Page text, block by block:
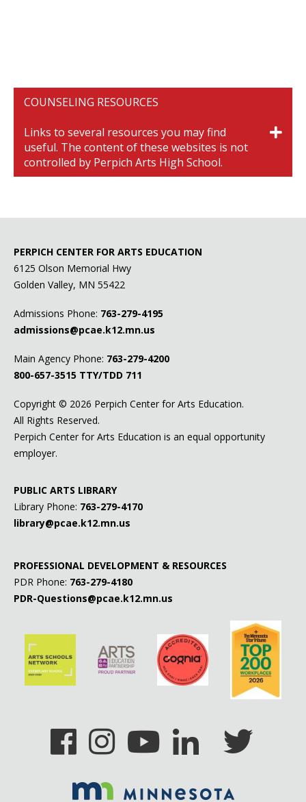
COUNSELING RESOURCES
Links to several resources you may find
useful. The content of these websites is not
controlled by Perpich Arts High School.
Anxiety and Depression Association of America
The Bridge
Cornerstone
Drug & Alcohol Helpline
Move Forward Minnesota(formerly Teens Alone)
myHealth for Teens & Young Adults(formerly West
Suburban Teen Clinic)
Prop
Relate
Suicide Hotline
Teen Health
PERPICH CENTER FOR ARTS EDUCATION
6125 Olson Memorial Hwy
Golden Valley, MN 55422
Admissions Phone: 763-279-4195
admissions@pcae.k12.mn.us
Main Agency Phone: 763-279-4200
800-657-3515 TTY/TDD 711
Copyright © 2026 Perpich Center for Arts Education.
All Rights Reserved.
Perpich Center for Arts Education is an equal opportunity
employer.
PUBLIC ARTS LIBRARY
Library Phone: 763-279-4170
library@pcae.k12.mn.us
PROFESSIONAL DEVELOPMENT & RESOURCES
PDR Phone: 763-279-4180
PDR-Questions@pcae.k12.mn.us